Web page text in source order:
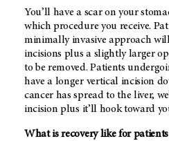
You’ll have a scar on your
which procedure you receive.
minimally invasive approach
incisions plus a slightly larger
to be removed. Patients
have a longer vertical incision
cancer has spread to the liver,
incision plus it’ll hook toward
What is recovery like for